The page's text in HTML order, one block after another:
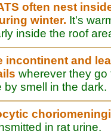
often nest
winter. It's
inside the roof
incontinent and
wherever they go
by smell in the dark.
in rat urine.